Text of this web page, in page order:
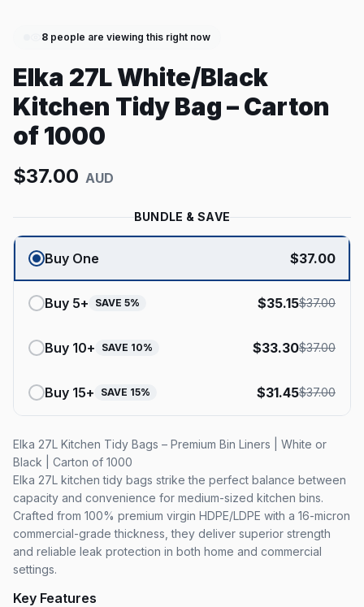
8 people are viewing this right now
Elka 27L White/Black
Kitchen Tidy Bag – Carton
of 1000
$37.00 AUD
BUNDLE & SAVE
Buy One $37.00
Buy 5+ SAVE 5% $35.15$37.00
Buy 10+ SAVE 10% $33.30$37.00
Buy 15+ SAVE 15% $31.45$37.00
Elka 27L Kitchen Tidy Bags – Premium Bin Liners | White or
Black | Carton of 1000
Elka 27L kitchen tidy bags strike the perfect balance between
capacity and convenience for medium-sized kitchen bins.
Crafted from 100% premium virgin HDPE/LDPE with a 16-micron
commercial-grade thickness, they deliver superior strength
and reliable leak protection in both home and commercial
settings.
Key Features